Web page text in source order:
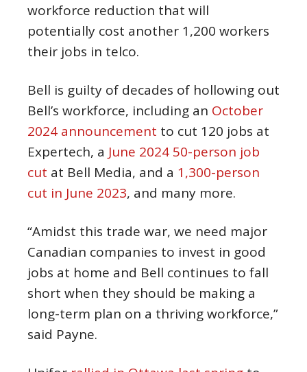
workforce reduction that will
potentially cost another 1,200 workers
their jobs in telco.
Bell is guilty of decades of hollowing out
Bell’s workforce, including an October
2024 announcement to cut 120 jobs at
Expertech, a June 2024 50-person job
cut at Bell Media, and a 1,300-person
cut in June 2023, and many more.
“Amidst this trade war, we need major
Canadian companies to invest in good
jobs at home and Bell continues to fall
short when they should be making a
long-term plan on a thriving workforce,”
said Payne.